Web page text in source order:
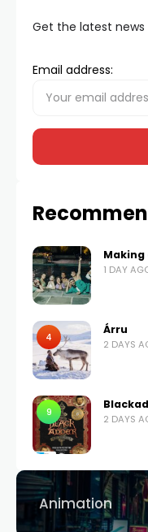
Get the latest news
Email address:
Making
1 DAY
4
Árru
2 DAYS
9
2 DAYS
Animation